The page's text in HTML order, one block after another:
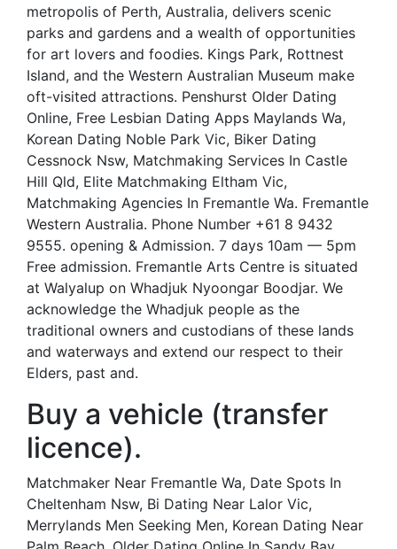
metropolis of Perth, Australia, delivers scenic
parks and gardens and a wealth of opportunities
for art lovers and foodies. Kings Park, Rottnest
Island, and the Western Australian Museum make
oft-visited attractions. Penshurst Older Dating
Online, Free Lesbian Dating Apps Maylands Wa,
Korean Dating Noble Park Vic, Biker Dating
Cessnock Nsw, Matchmaking Services In Castle
Hill Qld, Elite Matchmaking Eltham Vic,
Matchmaking Agencies In Fremantle Wa. Fremantle
Western Australia. Phone Number +61 8 9432
9555. opening & Admission. 7 days 10am — 5pm
Free admission. Fremantle Arts Centre is situated
at Walyalup on Whadjuk Nyoongar Boodjar. We
acknowledge the Whadjuk people as the
traditional owners and custodians of these lands
and waterways and extend our respect to their
Elders, past and.
Buy a vehicle (transfer
licence).
Matchmaker Near Fremantle Wa, Date Spots In
Cheltenham Nsw, Bi Dating Near Lalor Vic,
Merrylands Men Seeking Men, Korean Dating Near